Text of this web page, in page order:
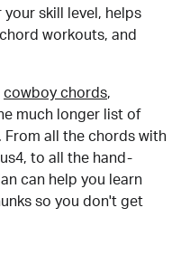
skill level, helps
workouts, and
cowboy chords,
much longer list of
From all the chords with
to all the hand-
can help you learn
so you don't get